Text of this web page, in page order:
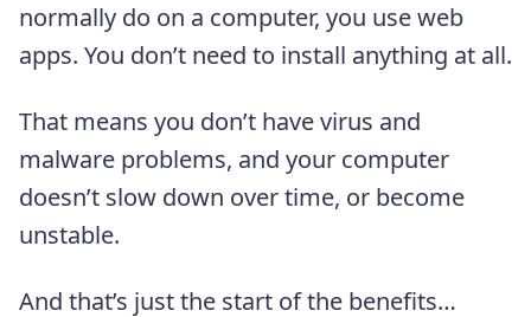
normally do on a computer, you use web
apps. You don’t need to install anything at all.
That means you don’t have virus and
malware problems, and your computer
doesn’t slow down over time, or become
unstable.
And that’s just the start of the benefits…